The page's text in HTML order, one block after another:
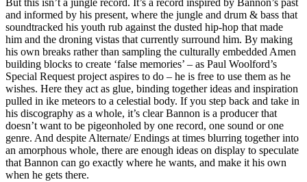
But this isn’t a jungle record. It’s a record inspired by Bannon’s past
and informed by his present, where the jungle and drum & bass that
soundtracked his youth rub against the dusted hip-hop that made
him and the droning vistas that currently surround him. By making
his own breaks rather than sampling the culturally embedded Amen
building blocks to create ‘false memories’ – as Paul Woolford’s
Special Request project aspires to do – he is free to use them as he
wishes. Here they act as glue, binding together ideas and inspiration
pulled in ike meteors to a celestial body. If you step back and take in
his discography as a whole, it’s clear Bannon is a producer that
doesn’t want to be pigeonholed by one record, one sound or one
genre. And despite Alternate/ Endings at times blurring together into
an amorphous whole, there are enough ideas on display to speculate
that Bannon can go exactly where he wants, and make it his own
when he gets there.